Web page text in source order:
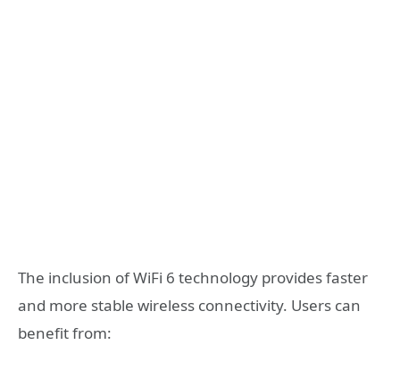
The inclusion of WiFi 6 technology provides faster
and more stable wireless connectivity. Users can
benefit from: